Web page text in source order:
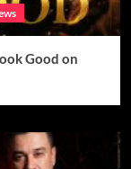
Good on